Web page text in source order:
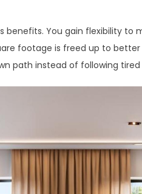
You gain flexibility to
footage is freed up to better
path instead of following